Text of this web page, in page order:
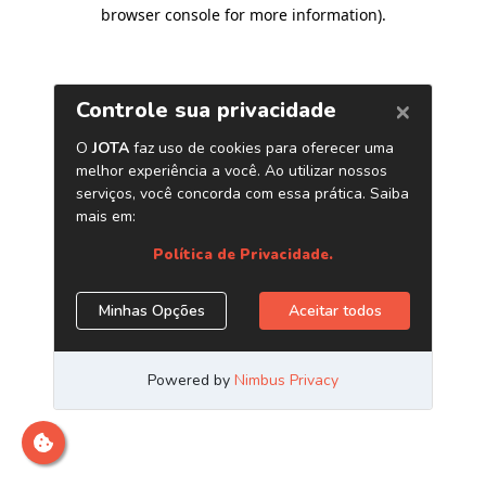
browser console for more information).